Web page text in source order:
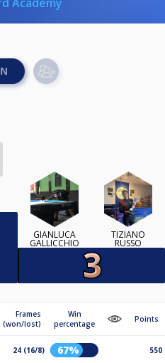
GIANLUCA
GALLICCHIO
TIZIANO
RUSSO
Frames
(won/lost)
Win
percentage
Points
24 (16/8) 67% 550